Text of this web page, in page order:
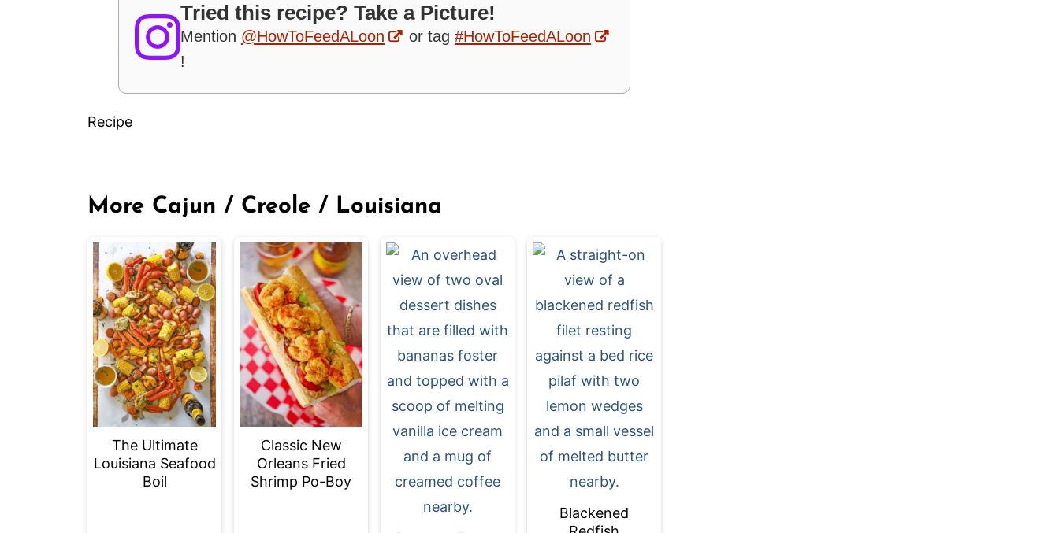
Tried this recipe? Take a Picture!
Mention @HowToFeedALoon or tag #HowToFeedALoon
!
Recipe
More Cajun / Creole / Louisiana
The Ultimate
Louisiana Seafood
Boil
Classic New
Orleans Fried
Shrimp Po-Boy
Blackened